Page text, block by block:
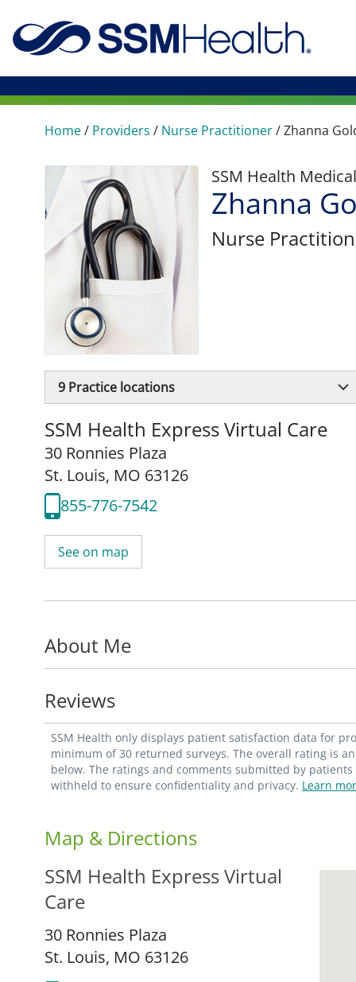
Home/ Providers / Nurse Practitioner/Zhanna
SSM Health
Zhanna
Nurse
9 Practice locations
SSM Health Express Virtual Care
30 Ronnies Plaza
St. Louis, MO 63126
855-776-7542
See on map
About Me
Reviews
SSM Health only displays patient satisfaction data for
minimum of 30 returned surveys. The overall rating is
below. The ratings and comments submitted by
withheld to ensure confidentiality and privacy. Learn
Map & Directions
SSM Health Express Virtual
Care
30 Ronnies Plaza
St. Louis, MO 63126